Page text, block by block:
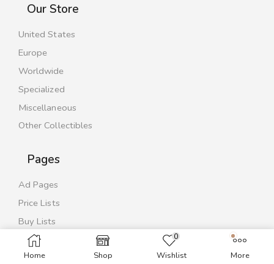
Home Shop
0
Wishlist More
Our Store
United States
Europe
Worldwide
Specialized
Miscellaneous
Other Collectibles
Pages
Ad Pages
Price Lists
Buy Lists
Contact Us